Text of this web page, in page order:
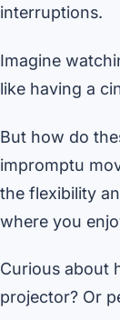
interruptions.
Imagine
like having a
But how do
impromptu
the flexibility
where you
Curious about
projector? Or